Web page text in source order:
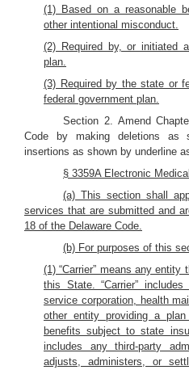
(1) Based on a reasonable
other intentional misconduct.
(2) Required by, or initiated
plan.
(3) Required by the state or
federal government plan.
Section 2. Amend
Code by making deletions as
insertions as shown by underline
§ 3359A Electronic
(a) This section shall
services that are submitted and
18 of the Delaware Code.
(b) For purposes of this
(1) “Carrier” means any
this State. “Carrier”
service corporation, health
other entity providing a
benefits subject to state
includes any third-party
adjusts, administers, or